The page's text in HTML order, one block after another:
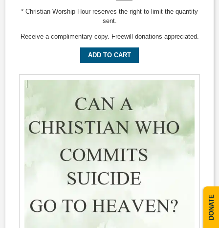
* Christian Worship Hour reserves the right to limit the quantity
sent.
Receive a complimentary copy. Freewill donations appreciated.
ADD TO CART
DONATE